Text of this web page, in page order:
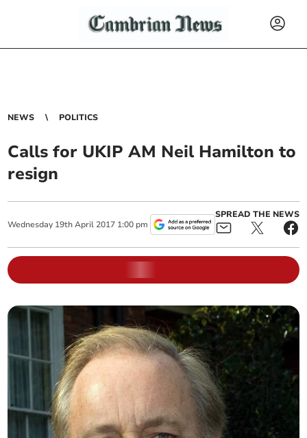
NEWS POLITICS
Calls for UKIP AM Neil Hamilton to
resign
Wednesday 19th April 2017 1:00 pm
SPREAD THE NEWS